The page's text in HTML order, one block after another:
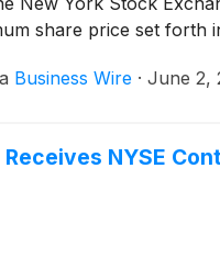
share price set forth
Business Wire · June 2,
NYSE